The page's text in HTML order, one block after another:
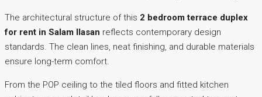
The architectural structure of this 2 bedroom terrace duplex
for rent in Salam Ilasan reflects contemporary design
standards. The clean lines, neat finishing, and durable materials
ensure long-term comfort.
From the POP ceiling to the tiled floors and fitted kitchen